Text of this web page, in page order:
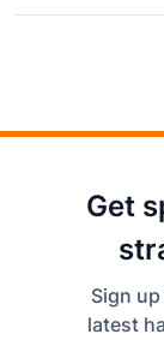
Get
Sign
latest